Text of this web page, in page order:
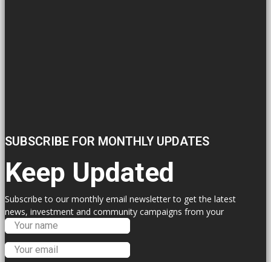
SUBSCRIBE FOR MONTHLY UPDATES
Keep Updated
Subscribe to our monthly email newsletter to get the latest
news, investment and community campaigns from your
Labour Councillors.